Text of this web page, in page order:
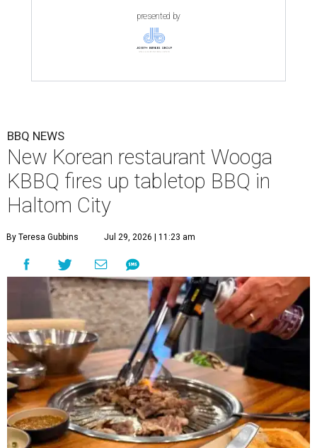
presented by
BBQ NEWS
New Korean restaurant Wooga
KBBQ fires up tabletop BBQ in
Haltom City
By Teresa Gubbins Jul 29, 2026 | 11:23 am